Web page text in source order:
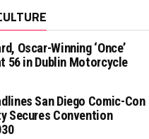
Oscar-Winning ‘Once’
56 in Dublin Motorcycle
San Diego Comic-Con
Secures Convention